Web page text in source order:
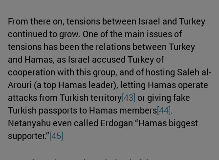
From there on, tensions between Israel and Turkey
continued to grow. One of the main issues of
tensions has been the relations between Turkey
and Hamas, as Israel accused Turkey of
cooperation with this group, and of hosting Saleh al-
Arouri (a top Hamas leader), letting Hamas operate
attacks from Turkish territory[43] or giving fake
Turkish passports to Hamas members[44].
Netanyahu even called Erdogan “Hamas biggest
supporter.”[45]